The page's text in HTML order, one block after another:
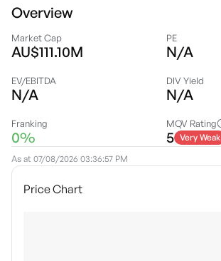
Overview
Market Cap
AU$111.10M
PE
N/A
EV/EBITDA
N/A
DIV Yield
N/A
Franking
0%
MQV Rating
5 Very Weak
As at 07/08/2026 03:36:57 PM
Price Chart